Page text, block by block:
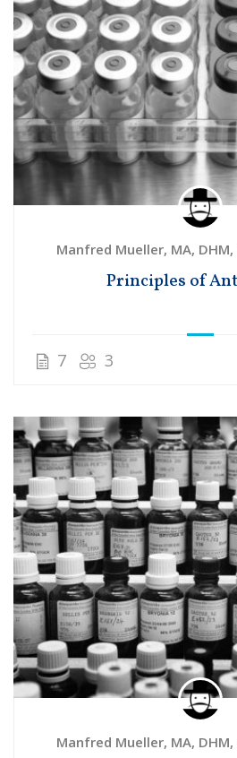
Manfred Mueller, MA, DHM,
Principles of
7 3
Manfred Mueller, MA, DHM,